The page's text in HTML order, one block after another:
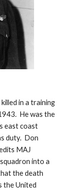
in a training
He was the
east coast
duty.  Don
MAJ
into a
the death
the United